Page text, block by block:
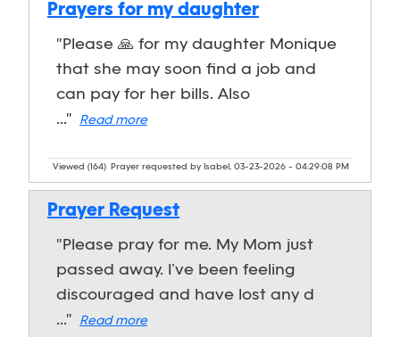
Prayers for my daughter
"Please 🙏 for my daughter Monique
that she may soon find a job and
can pay for her bills. Also
..."
Read more
Viewed (164) Prayer requested by Isabel, 03-23-2026 - 04:29:08 PM
Prayer Request
"Please pray for me. My Mom just
passed away. I’ve been feeling
discouraged and have lost any d
..."
Read more